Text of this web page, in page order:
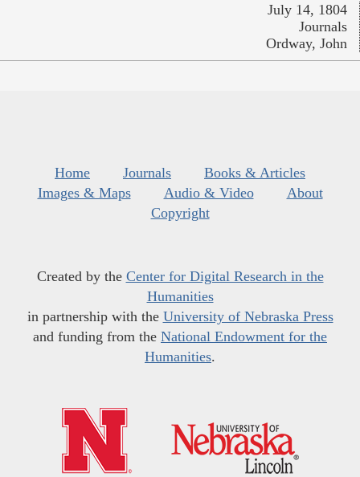
July 14, 1804
Journals
Ordway, John
Home Journals
Books & Articles
Images & Maps
Audio & Video
About
Copyright
Created by the Center for Digital Research in the
Humanities
in partnership with the University of Nebraska Press
and funding from the National Endowment for the
Humanities.